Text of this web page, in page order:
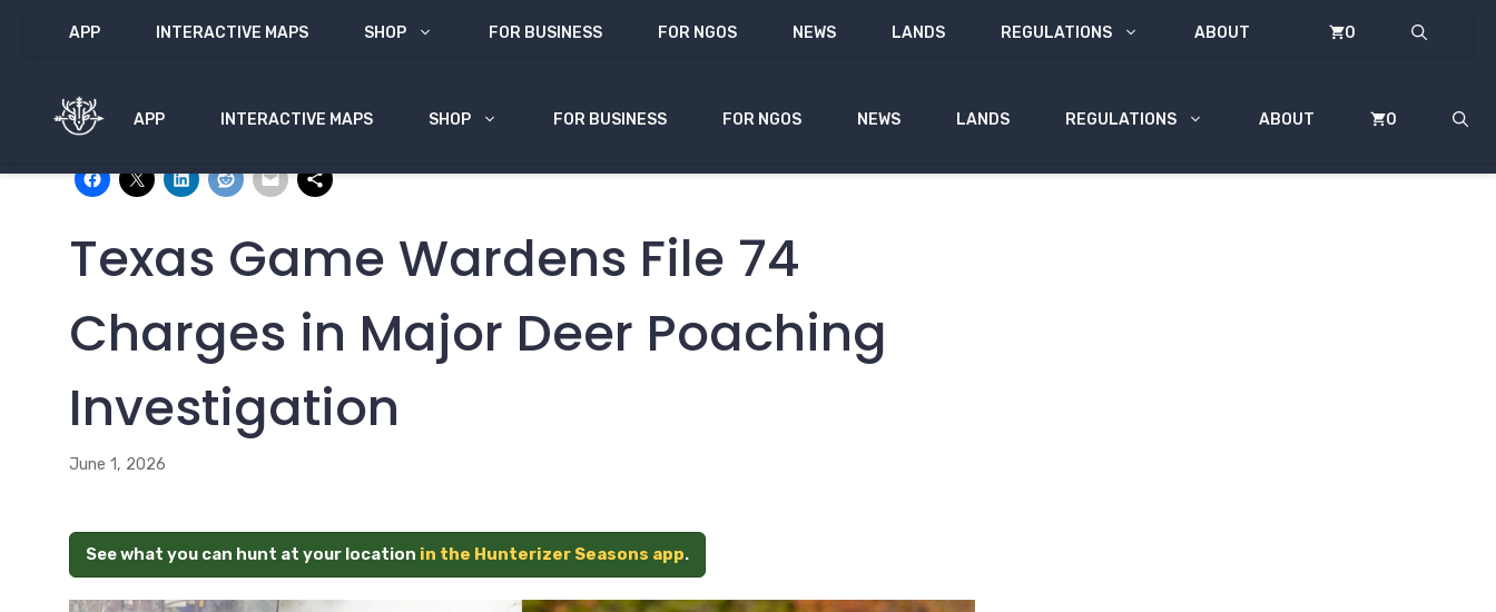
APP INTERACTIVE MAPS SHOP FOR BUSINESS FOR NGOS NEWS LANDS REGULATIONS ABOUT 0
APP INTERACTIVE MAPS SHOP FOR BUSINESS FOR NGOS NEWS LANDS REGULATIONS ABOUT 0
Share with:
Texas Game Wardens File 74
Charges in Major Deer Poaching
Investigation
June 1, 2026
See what you can hunt at your location in the Hunterizer Seasons app.